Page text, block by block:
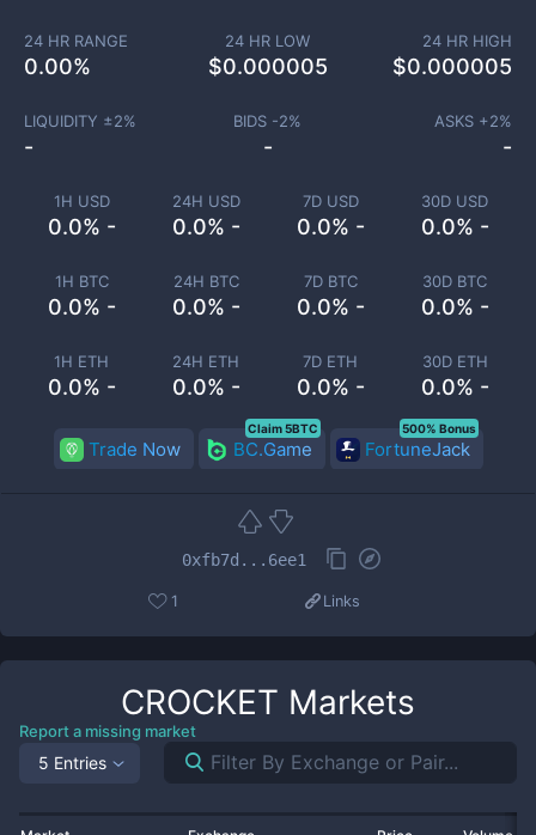
1H USD
0.0% -
24H USD
0.0% -
7D USD
0.0% -
30D USD
0.0% -
1H BTC
0.0% -
24H BTC
0.0% -
7D BTC
0.0% -
30D BTC
0.0% -
1H ETH
0.0% -
24H ETH
0.0% -
7D ETH
0.0% -
30D ETH
0.0% -
24 HR RANGE
0.00%
24 HR LOW
$0.000005
24 HR HIGH
$0.000005
LIQUIDITY ±2%
-
BIDS -2%
-
ASKS +2%
-
Trade Now BC.Game
Claim 5BTC
FortuneJack
500% Bonus
0xfb7d...6ee1
1 Links
CROCKET Markets
Report a missing market
5 Entries